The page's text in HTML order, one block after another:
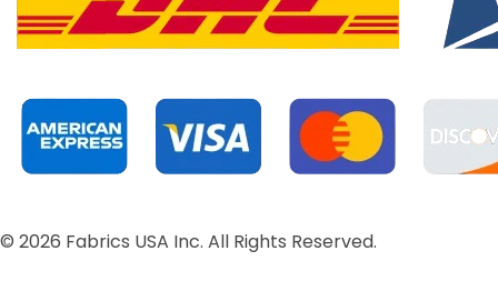
© 2026 Fabrics USA Inc. All Rights Reserved.